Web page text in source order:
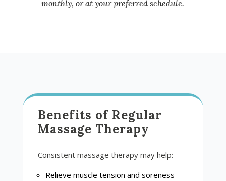
monthly, or at your preferred schedule.
Benefits of Regular
Massage Therapy
Consistent massage therapy may help:
Relieve muscle tension and soreness